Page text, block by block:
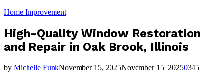
Home Improvement
High-Quality Window Restoration
and Repair in Oak Brook, Illinois
by Michelle FunkNovember 15, 2025November 15, 20250345